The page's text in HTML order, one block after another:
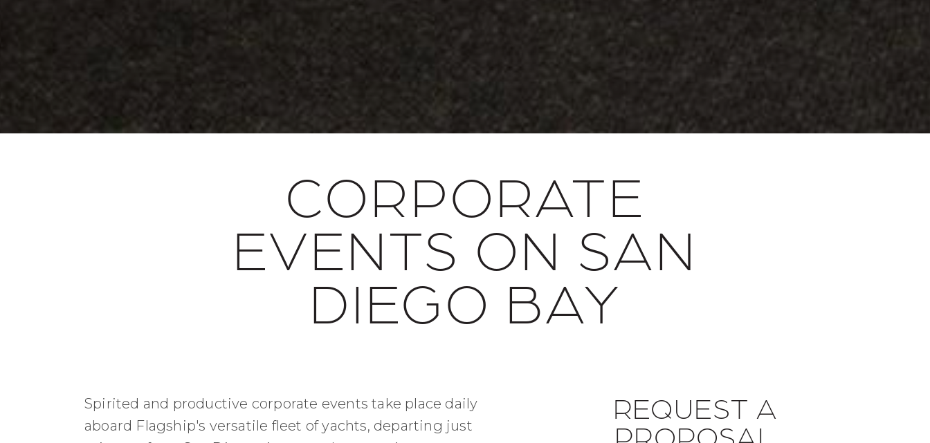
CORPORATE
EVENTS ON SAN
DIEGO BAY
Spirited and productive corporate events take place daily
aboard Flagship's versatile fleet of yachts, departing just
REQUEST A
PROPOSAL